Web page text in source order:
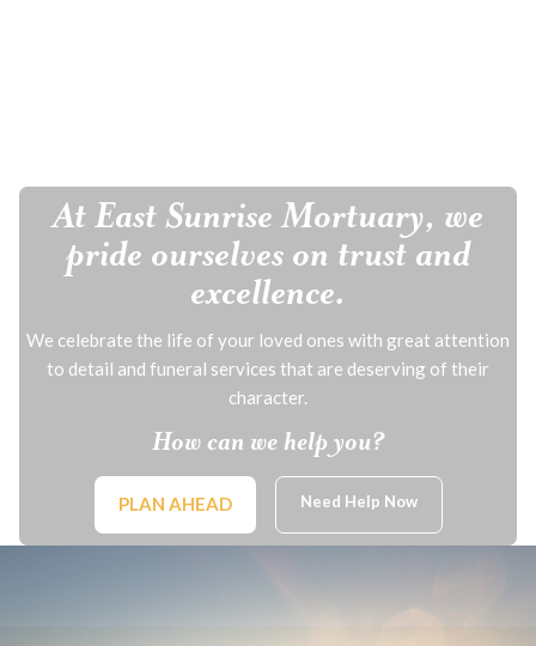
At East Sunrise Mortuary, we
pride ourselves on trust and
excellence.
We celebrate the life of your loved ones with great attention
to detail and funeral services that are deserving of their
character.
How can we help you?
PLAN AHEAD Need Help Now